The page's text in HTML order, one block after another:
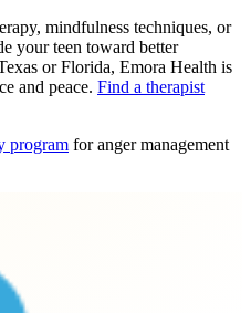
mindfulness techniques, or
your teen toward better
or Florida, Emora Health is
and peace. Find a therapist
program for anger management